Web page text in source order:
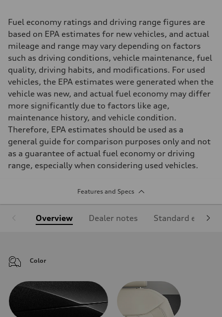
Fuel economy ratings and driving range figures are
based on EPA estimates for new vehicles, and actual
mileage and range may vary depending on factors
such as driving conditions, vehicle maintenance, fuel
quality, driving habits, and modifications. For used
vehicles, the EPA estimates were generated when the
vehicle was new, and actual fuel economy may differ
more significantly due to factors like age,
maintenance history, and vehicle condition.
Therefore, EPA estimates should be used as a
general guide for comparison purposes only and not
as a guarantee of actual fuel economy or driving
range, especially when considering used vehicles.
Features and Specs
Overview Dealer notes Standard
Color